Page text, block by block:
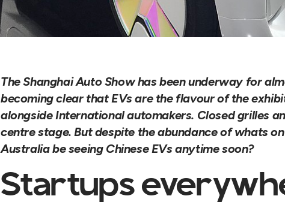
The Shanghai Auto Show has been underway for
becoming clear that EVs are the flavour of the
alongside International automakers. Closed grilles
centre stage. But despite the abundance of whats
Australia be seeing Chinese EVs anytime soon?
Startups